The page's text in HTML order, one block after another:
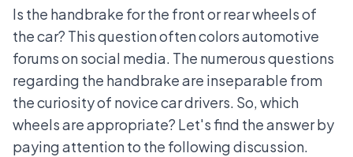
Is the handbrake for the front or rear wheels of
the car? This question often colors automotive
forums on social media. The numerous questions
regarding the handbrake are inseparable from
the curiosity of novice car drivers. So, which
wheels are appropriate? Let's find the answer by
paying attention to the following discussion.